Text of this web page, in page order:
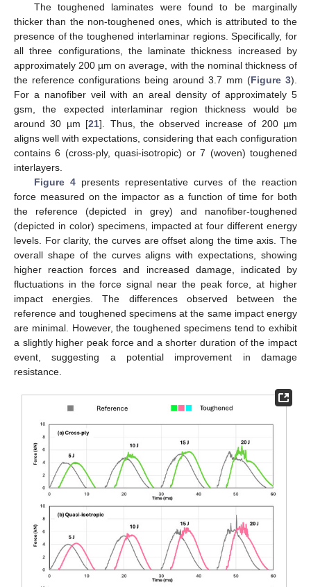
The toughened laminates were found to be marginally
thicker than the non-toughened ones, which is attributed to the
presence of the toughened interlaminar regions. Specifically, for
all three configurations, the laminate thickness increased by
approximately 200 µm on average, with the nominal thickness of
the reference configurations being around 3.7 mm (Figure 3).
For a nanofiber veil with an areal density of approximately 5
gsm, the expected interlaminar region thickness would be
around 30 µm [21]. Thus, the observed increase of 200 µm
aligns well with expectations, considering that each configuration
contains 6 (cross-ply, quasi-isotropic) or 7 (woven) toughened
interlayers.
Figure 4presents representative curves of the reaction
force measured on the impactor as a function of time for both
the reference (depicted in grey) and nanofiber-toughened
(depicted in color) specimens, impacted at four different energy
levels. For clarity, the curves are offset along the time axis. The
overall shape of the curves aligns with expectations, showing
higher reaction forces and increased damage, indicated by
fluctuations in the force signal near the peak force, at higher
impact energies. The differences observed between the
reference and toughened specimens at the same impact energy
are minimal. However, the toughened specimens tend to exhibit
a slightly higher peak force and a shorter duration of the impact
event, suggesting a potential improvement in damage
resistance.